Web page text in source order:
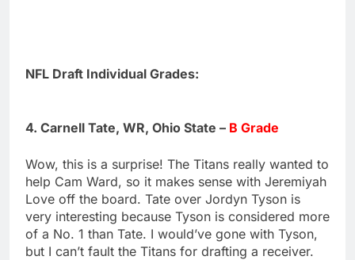
NFL Draft Individual Grades:
4. Carnell Tate, WR, Ohio State – B Grade
Wow, this is a surprise! The Titans really wanted to
help Cam Ward, so it makes sense with Jeremiyah
Love off the board. Tate over Jordyn Tyson is
very interesting because Tyson is considered more
of a No. 1 than Tate. I would’ve gone with Tyson,
but I can’t fault the Titans for drafting a receiver.